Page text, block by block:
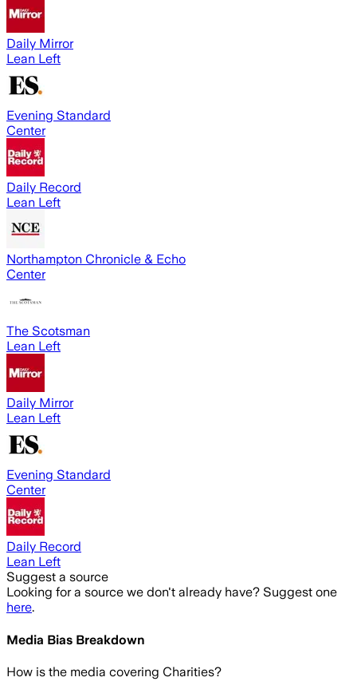
Daily Mirror
Lean Left
Evening Standard
Center
Daily Record
Lean Left
Northampton Chronicle & Echo
Center
The Scotsman
Lean Left
Daily Mirror
Lean Left
Evening Standard
Center
Daily Record
Lean Left
Suggest a source
Looking for a source we don't already have? Suggest one
here.
Media Bias Breakdown
How is the media covering Charities?